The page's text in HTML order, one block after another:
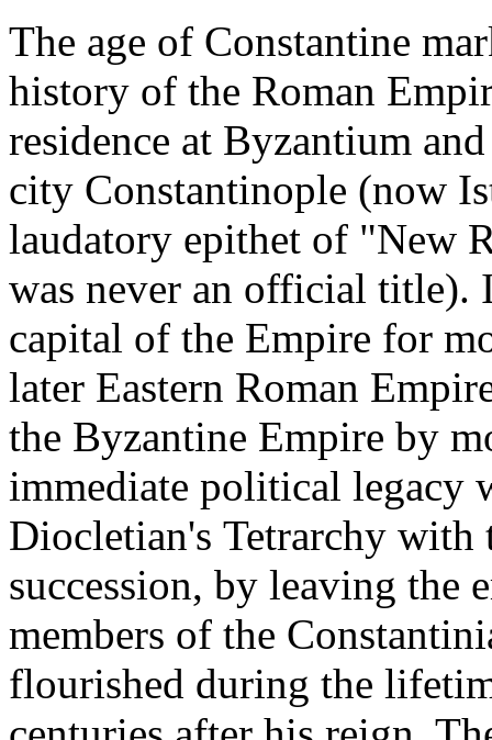
The age of Constantine
history of the Roman
residence at Byzantium
city Constantinople (now
laudatory epithet of "New
was never an official title).
capital of the Empire for
later Eastern Roman
the Byzantine Empire by
immediate political legacy
Diocletian's Tetrarchy
succession, by leaving the
members of the
flourished during the